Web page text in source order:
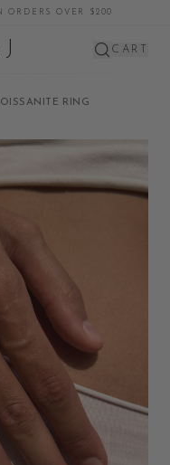
ORDERS OVER $200
CART
RING